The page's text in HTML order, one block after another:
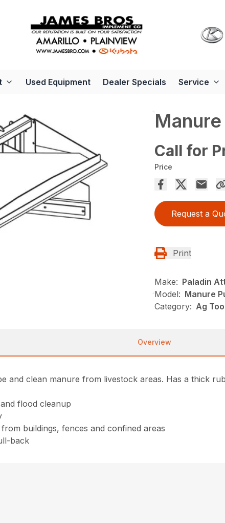
Used Equipment Dealer Specials Service
Call for
Price
Request a
Print
Make: Paladin
Model: Manure
Category: Ag
Overview
and clean manure from livestock areas. Has a thick
flood cleanup
buildings, fences and confined areas
back